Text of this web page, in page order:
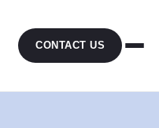
CONTACT US